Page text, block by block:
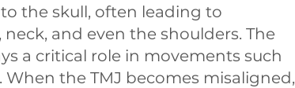
the skull, often leading to
and even the shoulders. The
a critical role in movements such
the TMJ becomes misaligned,